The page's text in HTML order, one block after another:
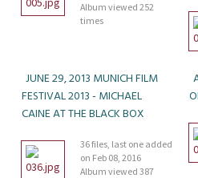
Album viewed 252
times
JUNE 29, 2013 MUNICH FILM
FESTIVAL 2013 - MICHAEL
CAINE AT THE BLACK BOX
36 files, last one added
on Feb 08, 2016
Album viewed 387